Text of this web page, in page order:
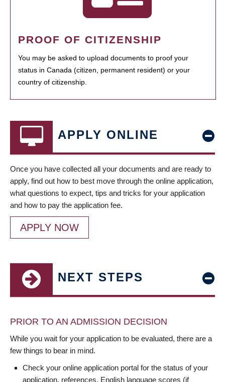
PROOF OF CITIZENSHIP
You may be asked to upload documents to proof your
status in Canada (citizen, permanent resident) or your
country of citizenship.
APPLY ONLINE
Once you have collected all your documents and are ready to
apply, find out how to best move through the online application,
what questions to expect, tips and tricks for your application
and how to pay the application fee.
APPLY NOW
NEXT STEPS
PRIOR TO AN ADMISSION DECISION
While you wait for your application to be evaluated, there are a
few things to bear in mind.
Check your online application portal for the status of your
application, references, English language scores (if